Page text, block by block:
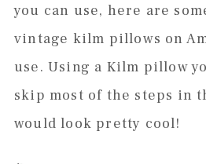
you can use, here are
vintage kilm pillows on
use. Using a Kilm pillow
skip most of the steps in
would look pretty cool!